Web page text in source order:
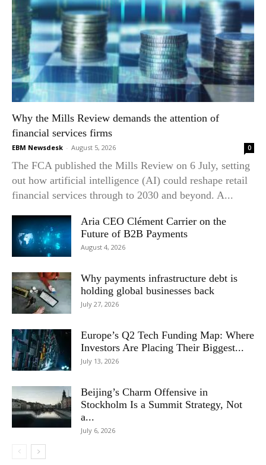
Why the Mills Review demands the attention of
financial services firms
EBM Newsdesk - August 5, 2026 0
The FCA published the Mills Review on 6 July, setting
out how artificial intelligence (AI) could reshape retail
financial services through to 2030 and beyond. A...
Aria CEO Clément Carrier on the
Future of B2B Payments
August 4, 2026
Why payments infrastructure debt is
holding global businesses back
July 27, 2026
Europe’s Q2 Tech Funding Map: Where
Investors Are Placing Their Biggest...
July 13, 2026
Beijing’s Charm Offensive in
Stockholm Is a Summit Strategy, Not
a...
July 6, 2026